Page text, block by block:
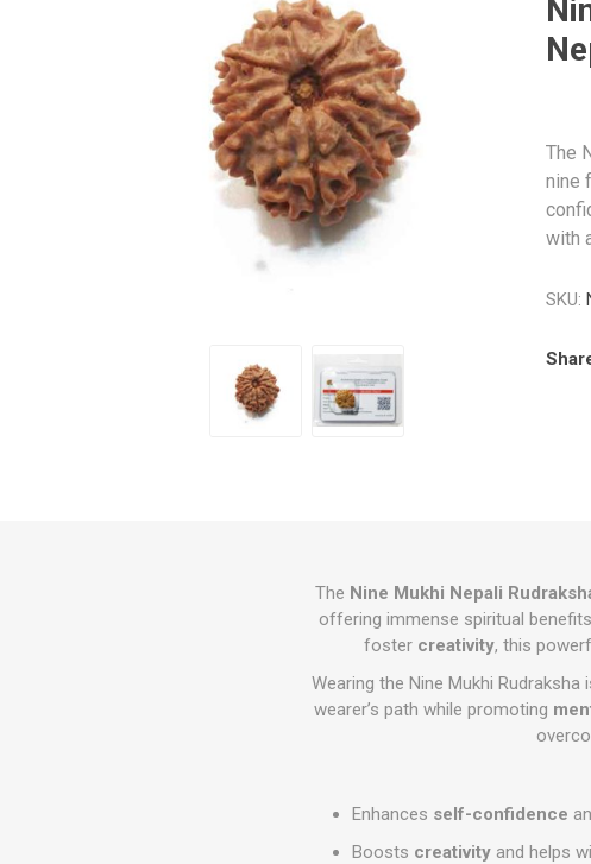
The
nine
with
SKU:
The Nine Mukhi Nepali
offering immense spiritual
foster creativity, this
Wearing the Nine Mukhi Rudraksha
wearer’s path while promoting
Enhances self-confidence
Boosts creativity and helps